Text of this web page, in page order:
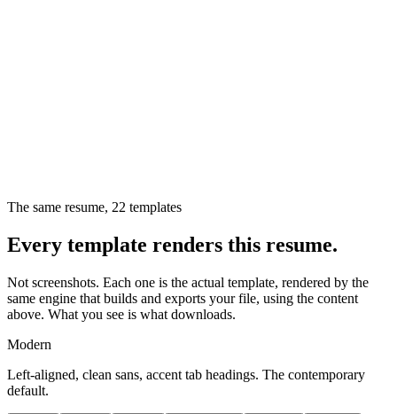
The same resume, 22 templates
Every template renders this resume.
Not screenshots. Each one is the actual template, rendered by the
same engine that builds and exports your file, using the content
above. What you see is what downloads.
Modern
Left-aligned, clean sans, accent tab headings. The contemporary
default.